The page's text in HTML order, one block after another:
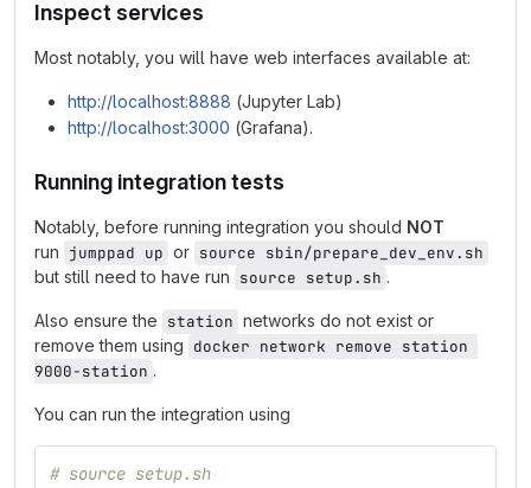
Inspect services
Most notably, you will have web interfaces available at:
http://localhost:8888 (Jupyter Lab)
http://localhost:3000 (Grafana).
Running integration tests
Notably, before running integration you should NOT
run jumppad up or source sbin/prepare_dev_env.sh
but still need to have run source setup.sh .
Also ensure the station networks do not exist or
remove them using docker network remove station
9000-station .
You can run the integration using
# source setup.sh